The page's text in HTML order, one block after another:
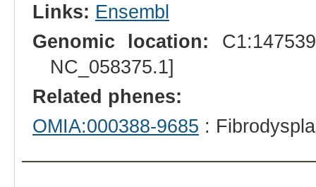
Links: Ensembl
Genomic location:
NC_058375.1]
Related phenes:
OMIA:000388-9685 :